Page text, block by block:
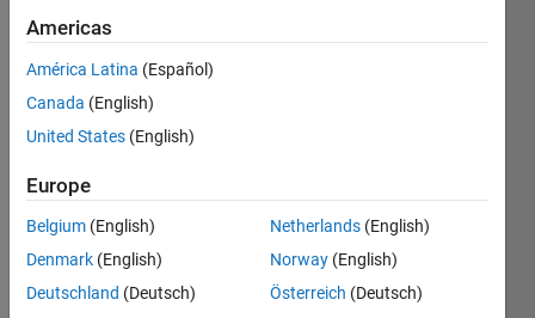
year ago
Active
since
2022
Followers:
Following:
Follow
Americas
América Latina (Español)
Canada (English)
United States (English)
Europe
Belgium (English)
Denmark (English)
Deutschland (Deutsch)
Netherlands (English)
Norway (English)
Österreich (Deutsch)